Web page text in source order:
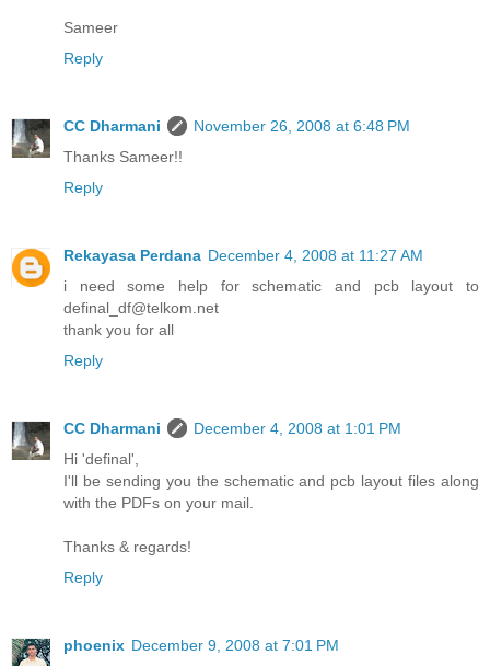
Sameer
Reply
CC Dharmani
November 26, 2008 at 6:48 PM
Thanks Sameer!!
Reply
Rekayasa Perdana December 4, 2008 at 11:27 AM
i need some help for schematic and pcb layout to
definal_df@telkom.net
thank you for all
Reply
CC Dharmani
December 4, 2008 at 1:01 PM
Hi 'definal',
I'll be sending you the schematic and pcb layout files along
with the PDFs on your mail.
Thanks & regards!
Reply
phoenix December 9, 2008 at 7:01 PM